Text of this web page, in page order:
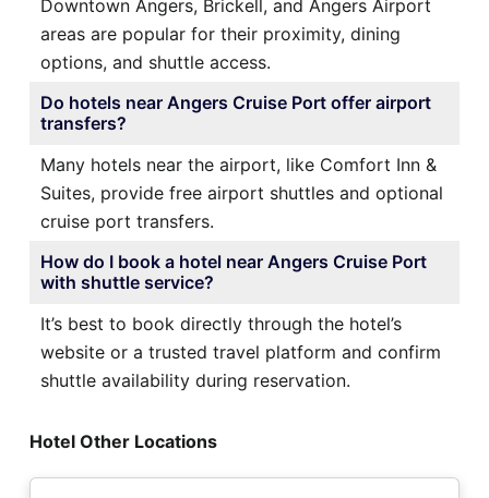
Downtown Angers, Brickell, and Angers Airport
areas are popular for their proximity, dining
options, and shuttle access.
Do hotels near Angers Cruise Port offer airport
transfers?
Many hotels near the airport, like Comfort Inn &
Suites, provide free airport shuttles and optional
cruise port transfers.
How do I book a hotel near Angers Cruise Port
with shuttle service?
It’s best to book directly through the hotel’s
website or a trusted travel platform and confirm
shuttle availability during reservation.
Hotel Other Locations